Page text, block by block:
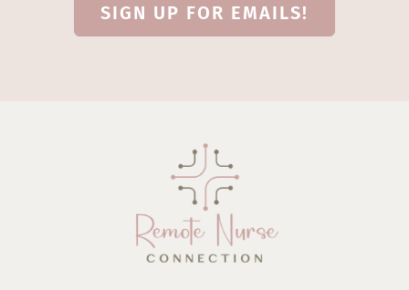
SIGN UP FOR EMAILS!